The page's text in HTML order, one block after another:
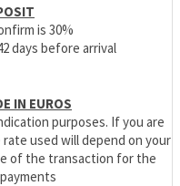
is 30%
days before arrival
IN EUROS
purposes. If you are
used will depend on your
of the transaction for the